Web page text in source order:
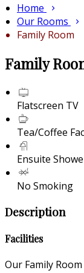
Home
Our Rooms
Family Room
Family
Flatscreen TV
Tea/Coffee
Ensuite
No Smoking
Description
Facilities
Our Family